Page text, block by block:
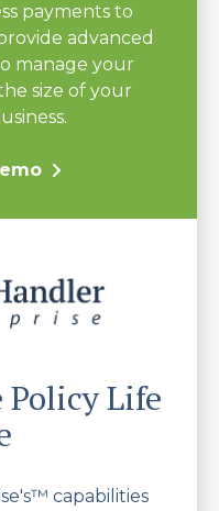
payments to
advanced
manage your
size of your
Life
capabilities